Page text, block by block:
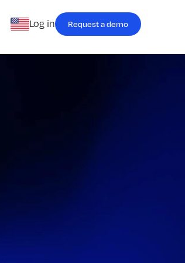
Log in Request a demo